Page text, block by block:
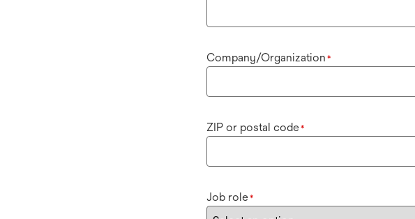
Company/Organization *
ZIP or postal code*
Job role*